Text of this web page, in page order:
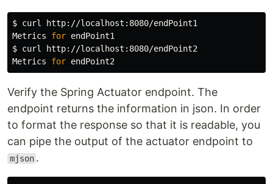
$ curl http://localhost:8080/endPoint1
Metrics for
$ curl http://localhost:8080/endPoint2
Metrics for
Verify the Spring Actuator endpoint. The
endpoint returns the information in json. In order
to format the response so that it is readable, you
can pipe the output of the actuator endpoint to
mjson .